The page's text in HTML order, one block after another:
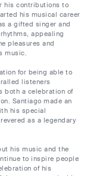
his contributions to
his musical career
a gifted singer and
appealing
pleasures and
music.
for being able to
listeners
both a celebration of
Santiago made an
his special
as a legendary
his music and the
to inspire people
of his